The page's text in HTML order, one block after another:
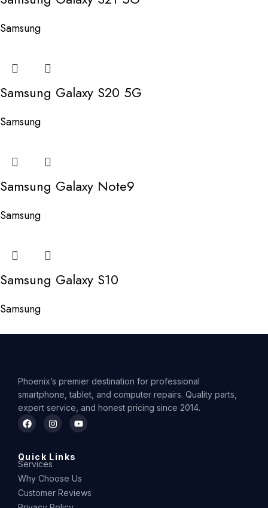
Samsung
Samsung Galaxy S20 5G
Samsung
Samsung Galaxy Note9
Samsung
Samsung Galaxy S10
Samsung
Phoenix’s premier destination for professional
smartphone, tablet, and computer repairs. Quality parts,
expert service, and honest pricing since 2014.
Quick Links
Services
Why Choose Us
Customer Reviews